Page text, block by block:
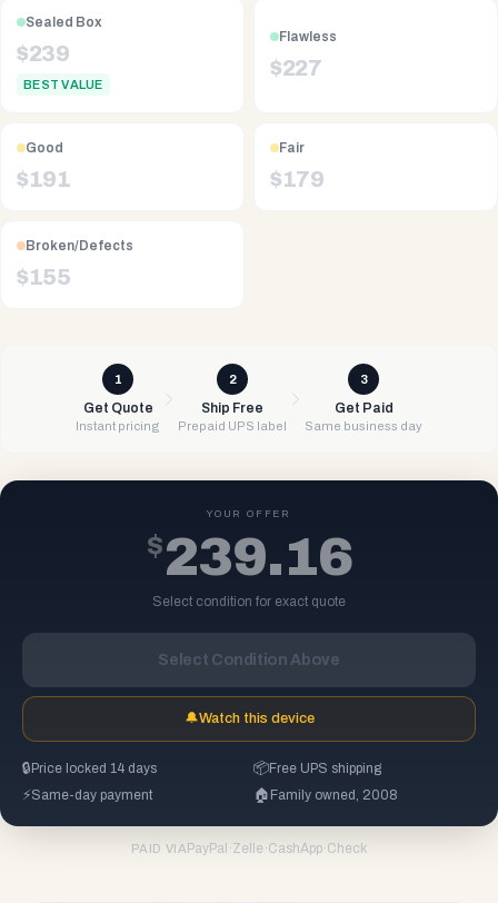
Sealed Box
$239
BEST VALUE
Flawless
$227
Good
$191
Fair
$179
Broken/Defects
$155
1
Get Quote
Instant pricing
2
Ship Free
Prepaid UPS label
3
Get Paid
Same business day
YOUR OFFER
$239.16
Select condition for exact quote
Select Condition Above
🔔Watch this device
🔒 Price locked 14 days 📦Free UPS shipping
⚡Same-day payment 🏠 Family owned, 2008
PAID VIA PayPal ·Zelle ·CashApp·Check